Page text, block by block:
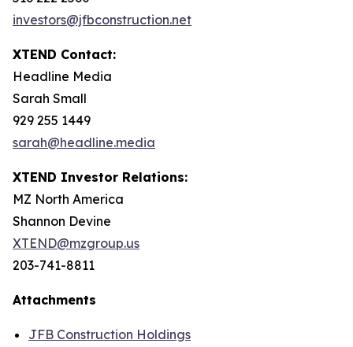
investors@jfbconstruction.net
XTEND Contact:
Headline Media
Sarah Small
929 255 1449
sarah@headline.media
XTEND Investor Relations:
MZ North America
Shannon Devine
XTEND@mzgroup.us
203-741-8811
Attachments
JFB Construction Holdings